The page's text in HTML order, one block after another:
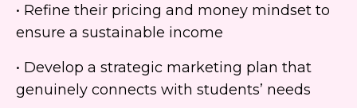
• Refine their pricing and money mindset to
ensure a sustainable income
• Develop a strategic marketing plan that
genuinely connects with students’ needs